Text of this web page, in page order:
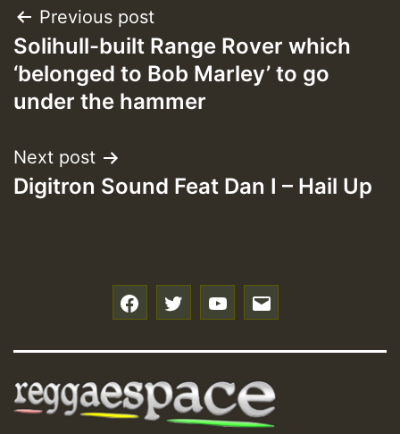
Post
navigation
Previous post
Solihull-built Range Rover which
‘belonged to Bob Marley’ to go
under the hammer
Next post
Digitron Sound Feat Dan I – Hail Up